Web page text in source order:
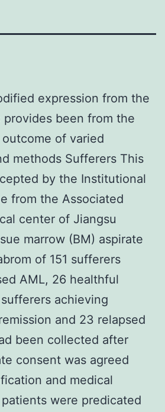
expression from the
been from the
of varied
methods Sufferers This
by the Institutional
from the Associated
center of Jiangsu
marrow (BM) aspirate
of 151 sufferers
AML, 26 healthful
achieving
and 23 relapsed
been collected after
consent was agreed
and medical
were predicated